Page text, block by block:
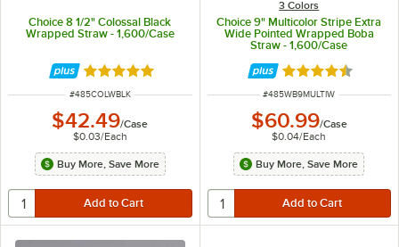
Choice 8 1/2" Colossal Black
Wrapped Straw - 1,600/Case
Rated 5 out of 5 stars
ITEM NUMBER
#485COLWBLK
$42.49/Case
$0.03/Each
Buy More, Save More
3 Colors
Choice 9" Multicolor Stripe Extra
Wide Pointed Wrapped Boba
Straw - 1,600/Case
Rated 4.7 out of
ITEM NUMBER
#485WB9MULTIW
$60.99/Case
$0.04/Each
Buy More, Save More